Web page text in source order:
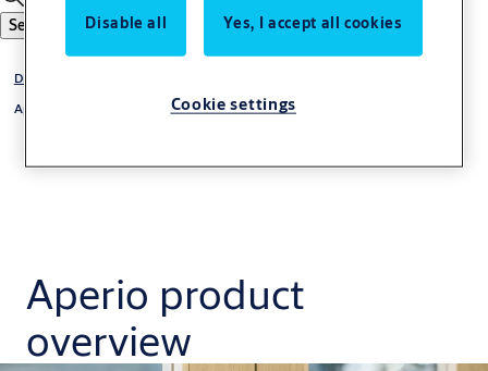
Search
Digital Access Solutions
Aperio
Aperio product
overview
Disable all Yes, I accept all cookies
Cookie settings